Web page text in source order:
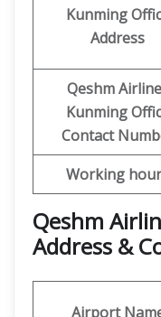
Kunming
Address
Qeshm
Kunming
Contact
Working
Qeshm
Address &
Airport